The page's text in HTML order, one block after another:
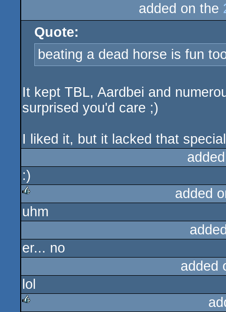
added on the
Quote:
beating a dead horse is fun
It kept TBL, Aardbei and
surprised you'd care ;)
I liked it, but it lacked that
:)
rulez
added
uhm
er... no
added
lol